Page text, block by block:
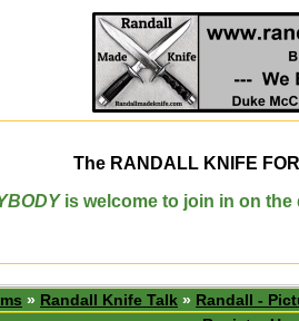
The RANDALL KNIFE
is welcome to join in on the
» Randall Knife Talk » Randall -